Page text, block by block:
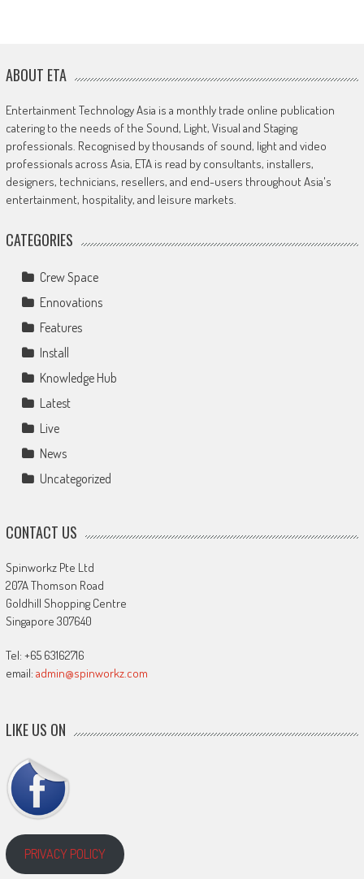
ABOUT ETA
Entertainment Technology Asia is a monthly trade online publication
catering to the needs of the Sound, Light, Visual and Staging
professionals. Recognised by thousands of sound, light and video
professionals across Asia, ETA is read by consultants, installers,
designers, technicians, resellers, and end-users throughout Asia's
entertainment, hospitality, and leisure markets.
CATEGORIES
Crew Space
Ennovations
Features
Install
Knowledge Hub
Latest
Live
News
Uncategorized
CONTACT US
Spinworkz Pte Ltd
207A Thomson Road
Goldhill Shopping Centre
Singapore 307640
Tel: +65 63162716
email: admin@spinworkz.com
LIKE US ON
PRIVACY POLICY